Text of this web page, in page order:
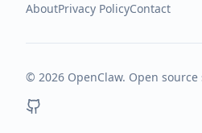
AboutPrivacy PolicyContact
© 2026 OpenClaw. Open